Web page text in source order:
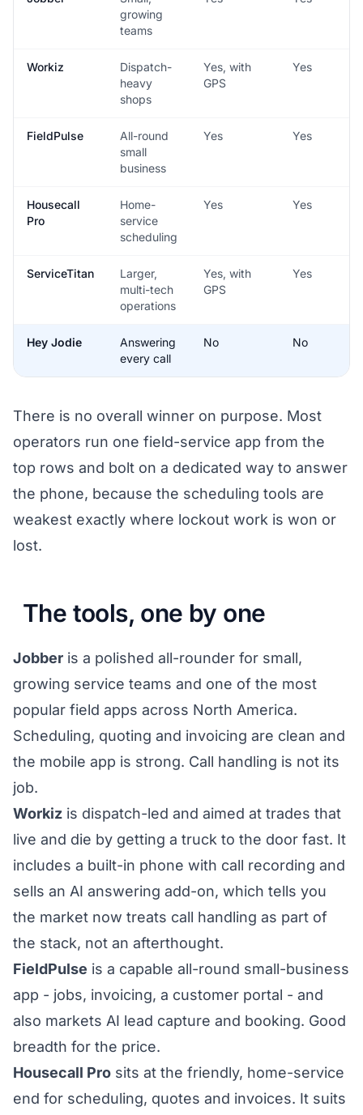
growing
teams
Workiz
Dispatch-
heavy
shops
Yes, with
GPS
Yes
FieldPulse
All-round
small
business
Yes Yes
Housecall
Pro
Home-
service
scheduling
Yes Yes
ServiceTitan
Larger,
multi-tech
operations
Yes, with
GPS
Yes
Hey Jodie
Answering
every call
No No
There is no overall winner on purpose. Most
operators run one field-service app from the
top rows and bolt on a dedicated way to answer
the phone, because the scheduling tools are
weakest exactly where lockout work is won or
lost.
The tools, one by one
Jobber is a polished all-rounder for small,
growing service teams and one of the most
popular field apps across North America.
Scheduling, quoting and invoicing are clean and
the mobile app is strong. Call handling is not its
job.
Workiz is dispatch-led and aimed at trades that
live and die by getting a truck to the door fast. It
includes a built-in phone with call recording and
sells an AI answering add-on, which tells you
the market now treats call handling as part of
the stack, not an afterthought.
FieldPulse is a capable all-round small-business
app - jobs, invoicing, a customer portal - and
also markets AI lead capture and booking. Good
breadth for the price.
Housecall Pro sits at the friendly, home-service
end for scheduling, quotes and invoices. It suits